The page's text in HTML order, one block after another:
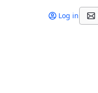
Log in